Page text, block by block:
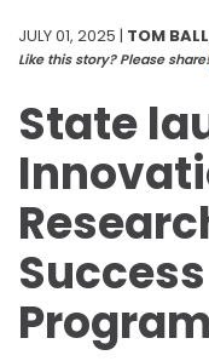
JULY 01, 2025 | TOM
Like this story? Please share!
State
Program